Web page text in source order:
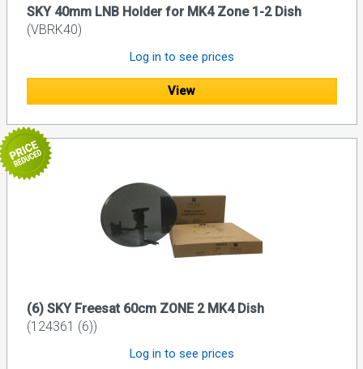
SKY 40mm LNB Holder for MK4 Zone 1-2 Dish
(VBRK40)
Log in to see prices
View
(6) SKY Freesat 60cm ZONE 2 MK4 Dish
(124361 (6))
Log in to see prices